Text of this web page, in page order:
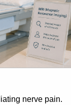
nerve pain.